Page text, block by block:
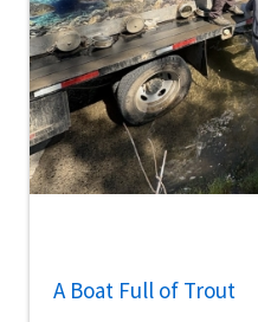
A Boat Full of Trout